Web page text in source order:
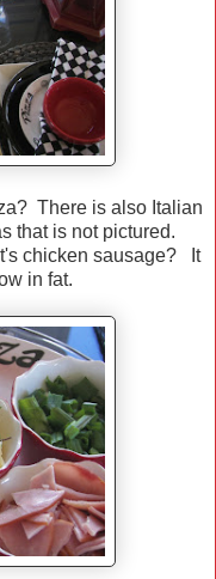
There is also Italian
that is not pictured.
chicken sausage? It
in fat.